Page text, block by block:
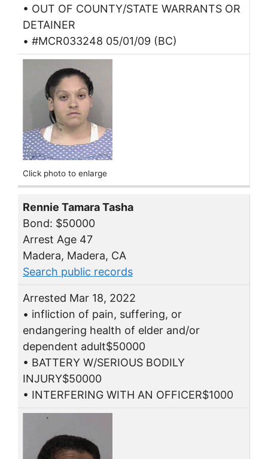
• OUT OF COUNTY/STATE WARRANTS OR
DETAINER
• #MCR033248 05/01/09 (BC)
Click photo to enlarge
Rennie Tamara Tasha
Bond: $50000
Arrest Age 47
Madera, Madera, CA
Search public records
Arrested Mar 18, 2022
• infliction of pain, suffering, or
endangering health of elder and/or
dependent adult$50000
• BATTERY W/SERIOUS BODILY
INJURY$50000
• INTERFERING WITH AN OFFICER$1000